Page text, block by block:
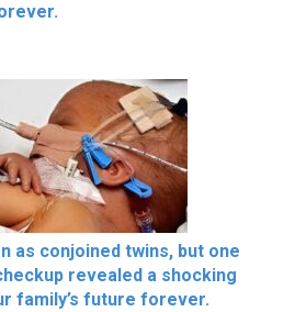
as conjoined twins, but one
revealed a shocking
family’s future forever.